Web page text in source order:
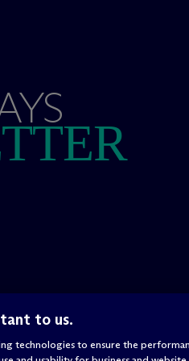
to us.
technologies to ensure the